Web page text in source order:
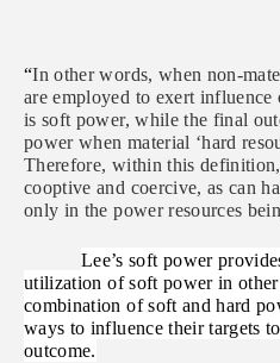
“In other words, when non-
are employed to exert
is soft power, while the final
power when material ‘hard
Therefore, within this
cooptive and coercive, as can
only in the power resources
Lee’s soft power
utilization of soft power in other
combination of soft and hard
ways to influence their targets
outcome.